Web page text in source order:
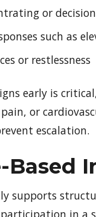
or
such as
or restlessness
early is
or
escalation.
Based
supports